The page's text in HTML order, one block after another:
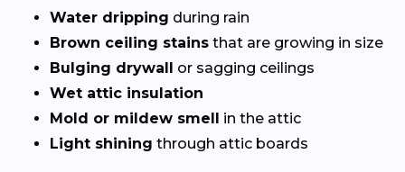
Water dripping during rain
Brown ceiling stains that are growing in size
Bulging drywall or sagging ceilings
Wet attic insulation
Mold or mildew smell in the attic
Light shining through attic boards